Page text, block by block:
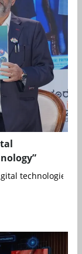
technologies,